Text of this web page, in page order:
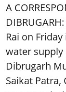
A
Rai on
water
Dibrugarh
Saikat Patra,